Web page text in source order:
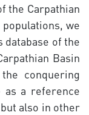
the Carpathian
we
database of the
Basin
conquering
as a reference
also in other